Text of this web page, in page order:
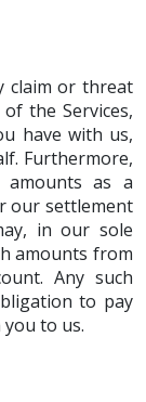
claim or threat
the Services,
have with us,
Furthermore,
as a
our settlement
in our sole
amounts from
Any such
to pay
to us.